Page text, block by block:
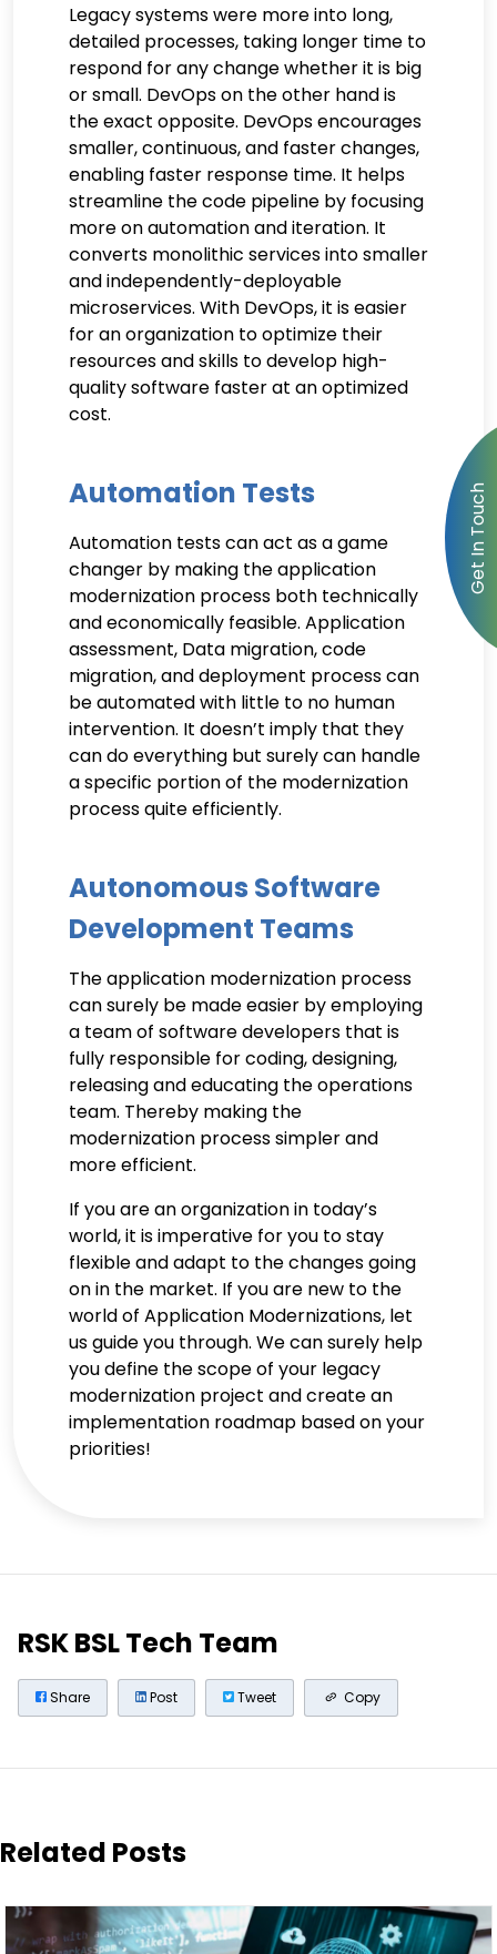
Legacy systems were more into long,
detailed processes, taking longer time to
respond for any change whether it is big
or small. DevOps on the other hand is
the exact opposite. DevOps encourages
smaller, continuous, and faster changes,
enabling faster response time. It helps
streamline the code pipeline by focusing
more on automation and iteration. It
converts monolithic services into smaller
and independently-deployable
microservices. With DevOps, it is easier
for an organization to optimize their
resources and skills to develop high-
quality software faster at an optimized
cost.
Automation Tests
Automation tests can act as a game
changer by making the application
modernization process both technically
and economically feasible. Application
assessment, Data migration, code
migration, and deployment process can
be automated with little to no human
intervention. It doesn’t imply that they
can do everything but surely can handle
a specific portion of the modernization
process quite efficiently.
Autonomous Software
Development Teams
The application modernization process
can surely be made easier by employing
a team of software developers that is
fully responsible for coding, designing,
releasing and educating the operations
team. Thereby making the
modernization process simpler and
more efficient.
If you are an organization in today’s
world, it is imperative for you to stay
flexible and adapt to the changes going
on in the market. If you are new to the
world of Application Modernizations, let
us guide you through. We can surely help
you define the scope of your legacy
modernization project and create an
implementation roadmap based on your
priorities!
RSK BSL Tech Team
Share Post Tweet Copy
Related Posts